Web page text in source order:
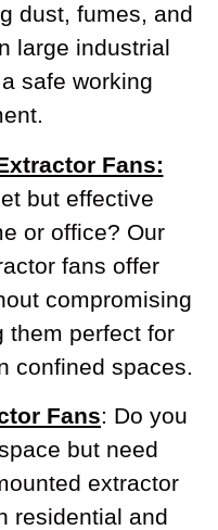
dust, fumes, and
large industrial
safe working
Fans:
but effective
or office? Our
fans offer
compromising
them perfect for
confined spaces.
Fans: Do you
but need
extractor
residential and